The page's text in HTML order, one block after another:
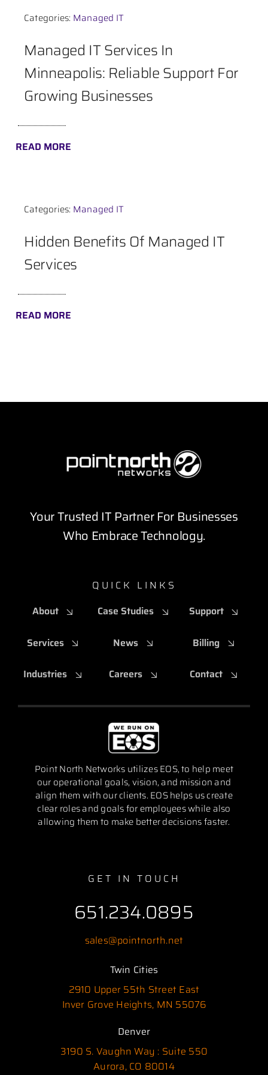
Categories: Managed IT
Managed IT Services In
Minneapolis: Reliable Support For
Growing Businesses
READ MORE
Categories: Managed IT
Hidden Benefits Of Managed IT
Services
READ MORE
Your Trusted IT Partner For Businesses
Who Embrace Technology.
QUICK LINKS
About
Services
Industries
Case Studies
News
Careers
Support
Billing
Contact
Point North Networks utilizes EOS, to help meet
our operational goals, vision, and mission and
align them with our clients. EOS helps us create
clear roles and goals for employees while also
allowing them to make better decisions faster.
GET IN TOUCH
651.234.0895
sales@pointnorth.net
Twin Cities
2910 Upper 55th Street East
Inver Grove Heights, MN 55076
Denver
3190 S. Vaughn Way : Suite 550
Aurora, CO 80014